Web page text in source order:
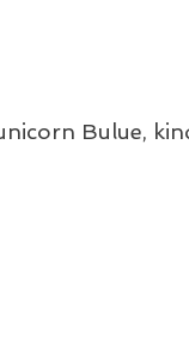
Bulue,